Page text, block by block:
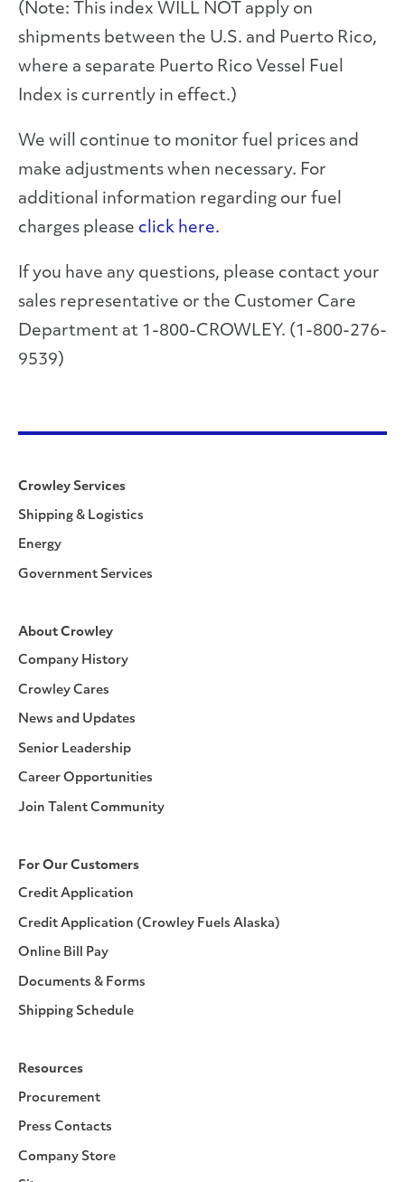
(Note: This index WILL NOT apply on
shipments between the U.S. and Puerto Rico,
where a separate Puerto Rico Vessel Fuel
Index is currently in effect.)
We will continue to monitor fuel prices and
make adjustments when necessary. For
additional information regarding our fuel
charges please click here.
If you have any questions, please contact your
sales representative or the Customer Care
Department at 1-800-CROWLEY. (1-800-276-
9539)
Crowley Services
Shipping & Logistics
Energy
Government Services
About Crowley
Company History
Crowley Cares
News and Updates
Senior Leadership
Career Opportunities
Join Talent Community
For Our Customers
Credit Application
Credit Application (Crowley Fuels Alaska)
Online Bill Pay
Documents & Forms
Shipping Schedule
Resources
Procurement
Press Contacts
Company Store